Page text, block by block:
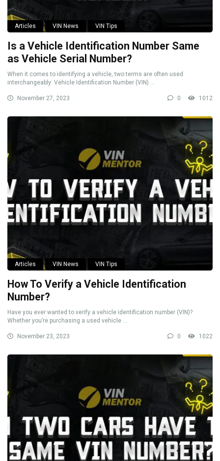
Articles VIN News VIN Tips
Is a Vehicle Identification Number Same
as Vehicle Serial Number?
When it comes to identifying a vehicle, two terms are often used
interchangeably: Vehicle Identification Number (VIN) ...
November 27, 2023 0 1012
Articles VIN News VIN Tips
How To Verify a Vehicle Identification
Number?
Have you ever wanted to verify a vehicle identification number (VIN)?
Whether you’re purchasing a used vehicle ...
November 23, 2023 0 1022